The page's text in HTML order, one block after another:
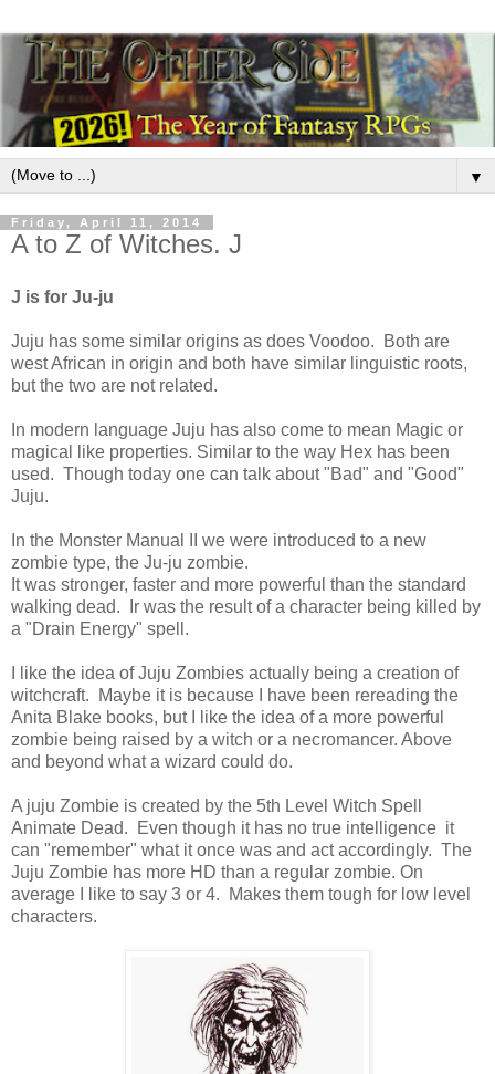
▼
Friday, April 11, 2014
A to Z of Witches. J
J is for Ju-ju
Juju has some similar origins as does Voodoo. Both are
west African in origin and both have similar linguistic roots,
but the two are not related.
In modern language Juju has also come to mean Magic or
magical like properties. Similar to the way Hex has been
used. Though today one can talk about "Bad" and "Good"
Juju.
In the Monster Manual II we were introduced to a new
zombie type, the Ju-ju zombie.
It was stronger, faster and more powerful than the standard
walking dead. Ir was the result of a character being killed by
a "Drain Energy" spell.
I like the idea of Juju Zombies actually being a creation of
witchcraft. Maybe it is because I have been rereading the
Anita Blake books, but I like the idea of a more powerful
zombie being raised by a witch or a necromancer. Above
and beyond what a wizard could do.
A juju Zombie is created by the 5th Level Witch Spell
Animate Dead. Even though it has no true intelligence it
can "remember" what it once was and act accordingly. The
Juju Zombie has more HD than a regular zombie. On
average I like to say 3 or 4. Makes them tough for low level
characters.